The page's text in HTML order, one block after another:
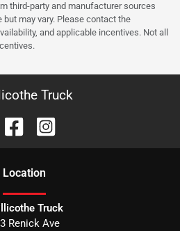
third-party and manufacturer sources
may vary. Please contact the
and applicable incentives. Not all
Truck
Location
Truck
Renick Ave